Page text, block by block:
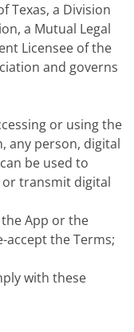
Texas, a Division
a Mutual Legal
Licensee of the
and governs
or using the
any person, digital
be used to
or transmit digital
App or the
accept the Terms;
with these